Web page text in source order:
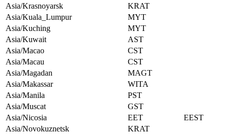
Asia/Krasnoyarsk
KRAT
Asia/Kuala_Lumpur
MYT
Asia/Kuching
MYT
Asia/Kuwait
AST
Asia/Macao
CST
Asia/Macau
CST
Asia/Magadan
MAGT
Asia/Makassar
WITA
Asia/Manila
PST
Asia/Muscat
GST
Asia/Nicosia
EET
EEST
Asia/Novokuznetsk
KRAT